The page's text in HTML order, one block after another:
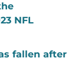
NFL
fallen after